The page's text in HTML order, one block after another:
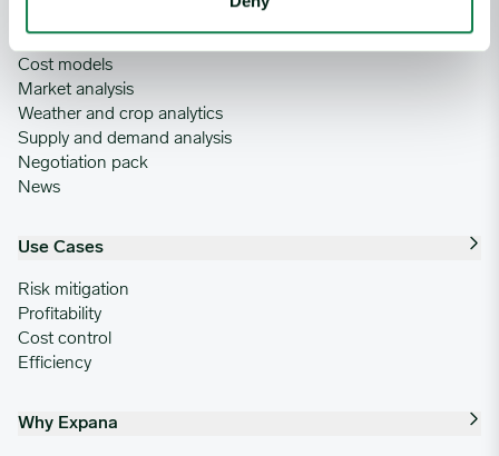
Cost models
Market analysis
Weather and crop analytics
Supply and demand analysis
Negotiation pack
News
Use Cases
Risk mitigation
Profitability
Cost control
Efficiency
Why Expana